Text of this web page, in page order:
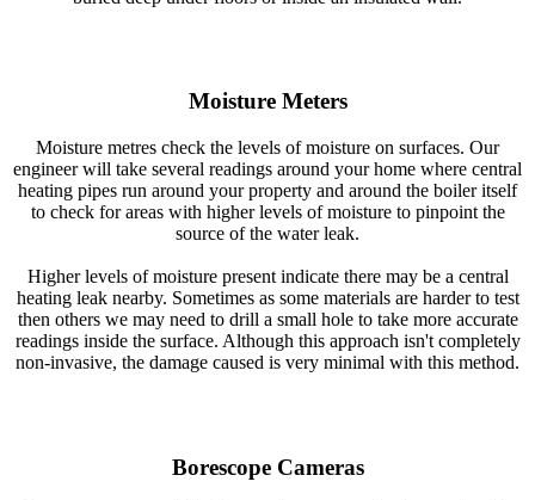
Moisture Meters
Moisture metres check the levels of moisture on surfaces. Our
engineer will take several readings around your home where central
heating pipes run around your property and around the boiler itself
to check for areas with higher levels of moisture to pinpoint the
source of the water leak.
Higher levels of moisture present indicate there may be a central
heating leak nearby. Sometimes as some materials are harder to test
then others we may need to drill a small hole to take more accurate
readings inside the surface. Although this approach isn't completely
non-invasive, the damage caused is very minimal with this method.
Borescope Cameras